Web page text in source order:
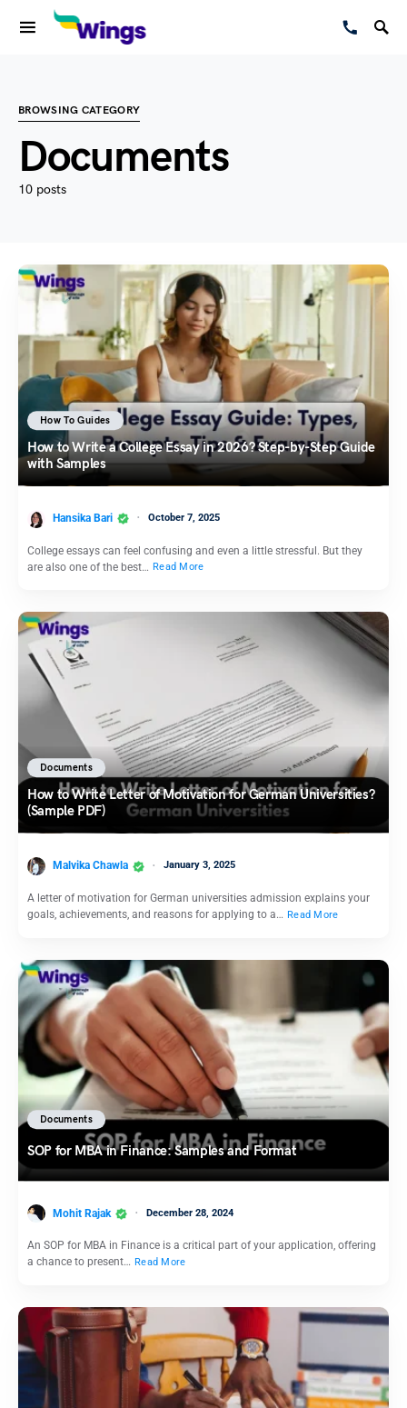
BROWSING CATEGORY
Documents
10 posts
How To Guides
How to Write a College Essay in 2026? Step-by-Step Guide
with Samples
Hansika Bari October 7, 2025
College essays can feel confusing and even a little stressful. But they
are also one of the best… Read More
Documents
How to Write Letter of Motivation for German Universities?
(Sample PDF)
Malvika Chawla January 3, 2025
A letter of motivation for German universities admission explains your
goals, achievements, and reasons for applying to a… Read More
Documents
SOP for MBA in Finance: Samples and Format
Mohit Rajak December 28, 2024
An SOP for MBA in Finance is a critical part of your application, offering
a chance to present… Read More